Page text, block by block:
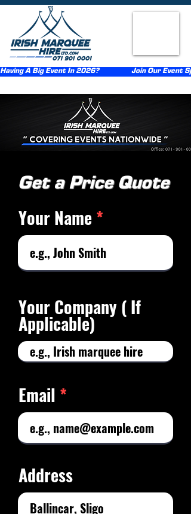
Having A Big Event In 2026?                  Join
Get a Price Quote
Your Name
Your Company ( If
Applicable)
Email
Address